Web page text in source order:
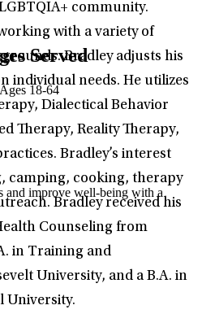
community.
with a variety of
Bradley adjusts his
individual needs. He utilizes
Dialectical Behavior
Therapy, Reality Therapy,
Bradley’s interest
camping, cooking, therapy
Bradley received his
Counseling from
in Training and
University, and a B.A. in
University.
Served
18-64
and improve well-being with a